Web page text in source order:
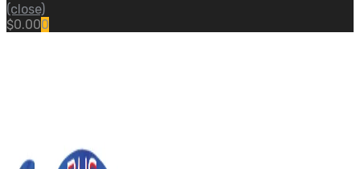
(close)
$0.000